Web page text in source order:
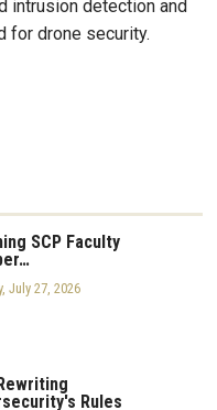
intrusion detection and
for drone security.
SCP Faculty
July 27, 2026
Rules